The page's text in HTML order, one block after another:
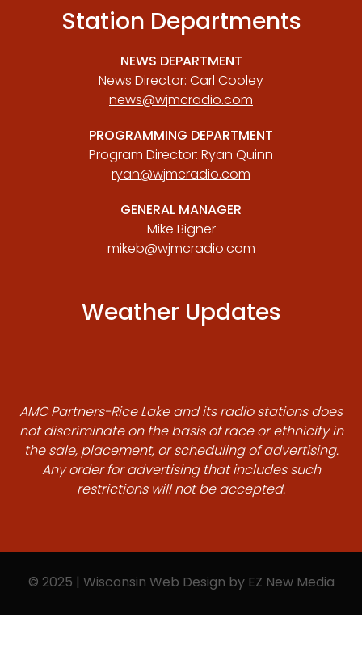
Station Departments
NEWS DEPARTMENT
News Director: Carl Cooley
news@wjmcradio.com
PROGRAMMING DEPARTMENT
Program Director: Ryan Quinn
ryan@wjmcradio.com
GENERAL MANAGER
Mike Bigner
mikeb@wjmcradio.com
Weather Updates
AMC Partners-Rice Lake and its radio stations does
not discriminate on the basis of race or ethnicity in
the sale, placement, or scheduling of advertising.
Any order for advertising that includes such
restrictions will not be accepted.
© 2025 | Wisconsin Web Design by EZ New Media